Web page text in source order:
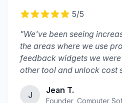
5/5
"We've been seeing
the areas where we use
feedback widgets we
other tool and unlock cost
J Jean T.
Founder, Computer